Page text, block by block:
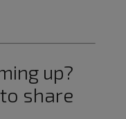
up?
share